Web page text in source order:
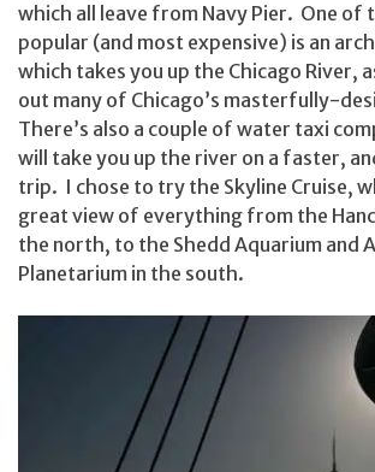
which all leave from Navy Pier. One of
popular (and most expensive) is an
which takes you up the Chicago River,
out many of Chicago’s masterfully-
There’s also a couple of water taxi
will take you up the river on a faster,
trip. I chose to try the Skyline Cruise,
great view of everything from the
the north, to the Shedd Aquarium and
Planetarium in the south.